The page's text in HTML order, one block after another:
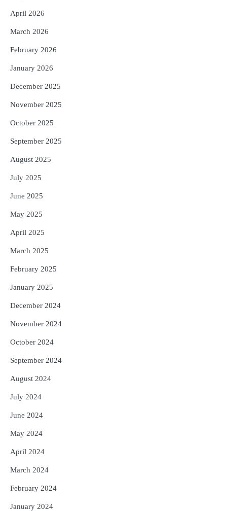
April 2026
March 2026
February 2026
January 2026
December 2025
November 2025
October 2025
September 2025
August 2025
July 2025
June 2025
May 2025
April 2025
March 2025
February 2025
January 2025
December 2024
November 2024
October 2024
September 2024
August 2024
July 2024
June 2024
May 2024
April 2024
March 2024
February 2024
January 2024